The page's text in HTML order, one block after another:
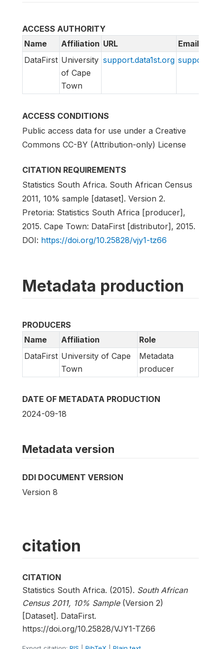
ACCESS AUTHORITY
Name
Affiliation URL
Email
DataFirst University
of Cape
Town
support.data1st.org
ACCESS CONDITIONS
Public access data for use under a Creative
Commons CC-BY (Attribution-only) License
CITATION REQUIREMENTS
Statistics South Africa. South African Census
2011, 10% sample [dataset]. Version 2.
Pretoria: Statistics South Africa [producer],
2015. Cape Town: DataFirst [distributor], 2015.
DOI: https://doi.org/10.25828/vjy1-tz66
Metadata production
PRODUCERS
Name
Affiliation
Role
DataFirst University of Cape
Town
Metadata
producer
DATE OF METADATA PRODUCTION
2024-09-18
Metadata version
DDI DOCUMENT VERSION
Version 8
citation
CITATION
Statistics South Africa. (2015). South African
Census 2011, 10% Sample(Version 2)
[Dataset]. DataFirst.
https://doi.org/10.25828/VJY1-TZ66